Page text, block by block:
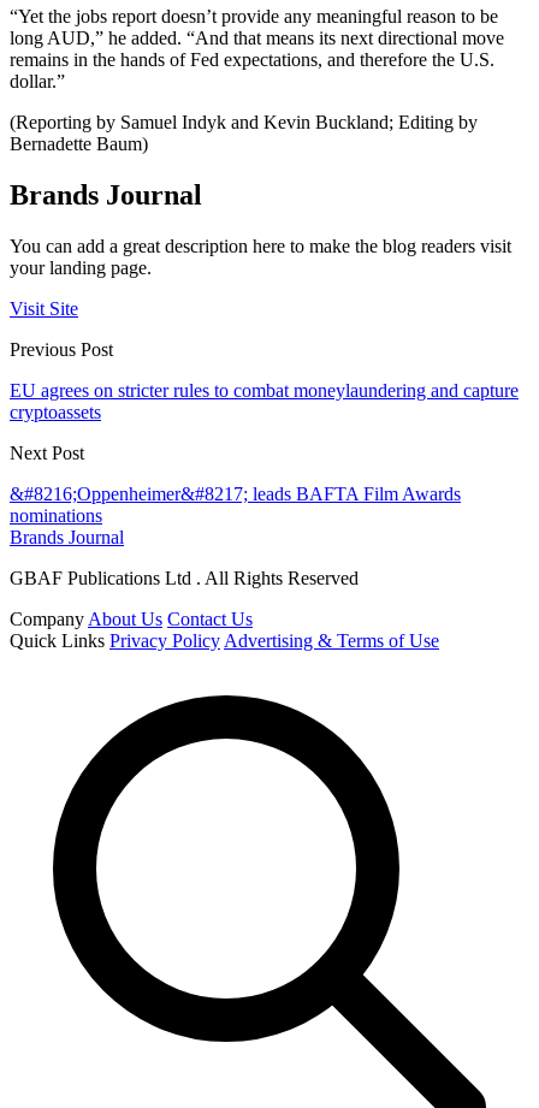
“Yet the jobs report doesn’t provide any meaningful reason to be
long AUD,” he added. “And that means its next directional move
remains in the hands of Fed expectations, and therefore the U.S.
dollar.”
(Reporting by Samuel Indyk and Kevin Buckland; Editing by
Bernadette Baum)
Brands Journal
You can add a great description here to make the blog readers visit
your landing page.
Visit Site
Previous Post
EU agrees on stricter rules to combat moneylaundering and capture
cryptoassets
Next Post
&#8216;Oppenheimer&#8217; leads BAFTA Film Awards
nominations
Brands Journal
GBAF Publications Ltd . All Rights Reserved
Company About Us Contact Us
Quick Links Privacy Policy Advertising & Terms of Use